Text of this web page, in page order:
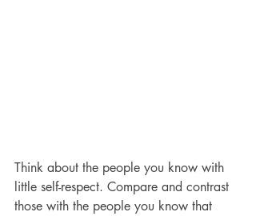
Think about the people you know with
little self-respect. Compare and contrast
those with the people you know that